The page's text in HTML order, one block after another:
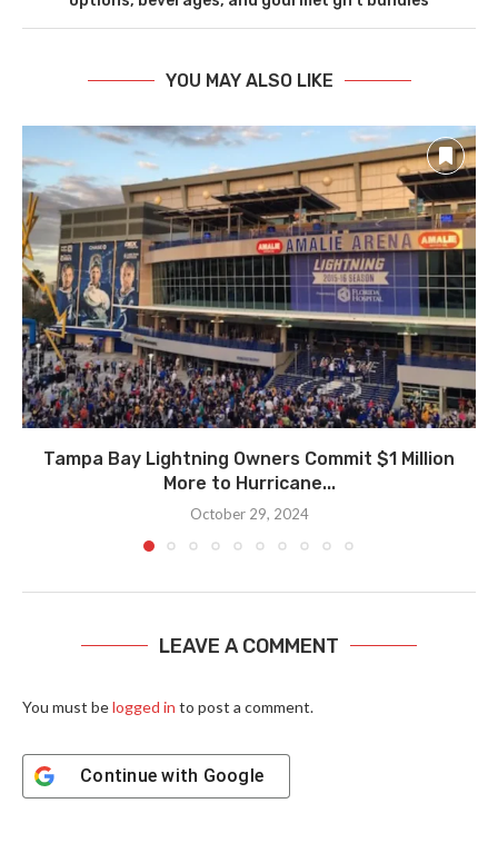
YOU MAY ALSO LIKE
Tampa Bay Lightning Owners Commit $1 Million
More to Hurricane...
October 29, 2024
LEAVE A COMMENT
You must belogged in to post a comment.
Continue with Google